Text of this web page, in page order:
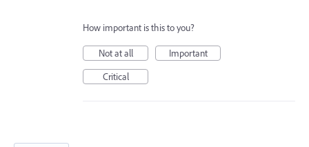
How important is this to you?
Not at all
Important
Critical